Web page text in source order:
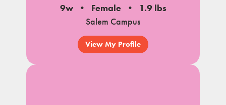
9w Female
1.9 lbs
Salem Campus
View My Profile